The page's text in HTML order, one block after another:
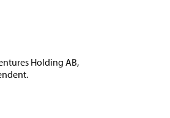
Holding AB,